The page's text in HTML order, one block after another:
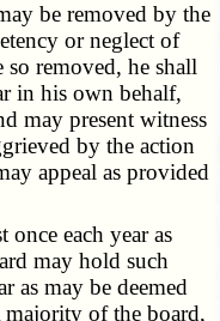
be removed by the
or neglect of
removed, he shall
in his own behalf,
may present witness
by the action
appeal as provided
each year as
may hold such
as may be deemed
of the board,